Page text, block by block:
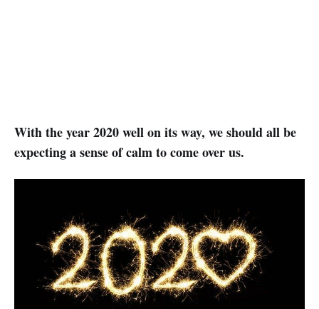
With the year 2020 well on its way, we should all be
expecting a sense of calm to come over us.